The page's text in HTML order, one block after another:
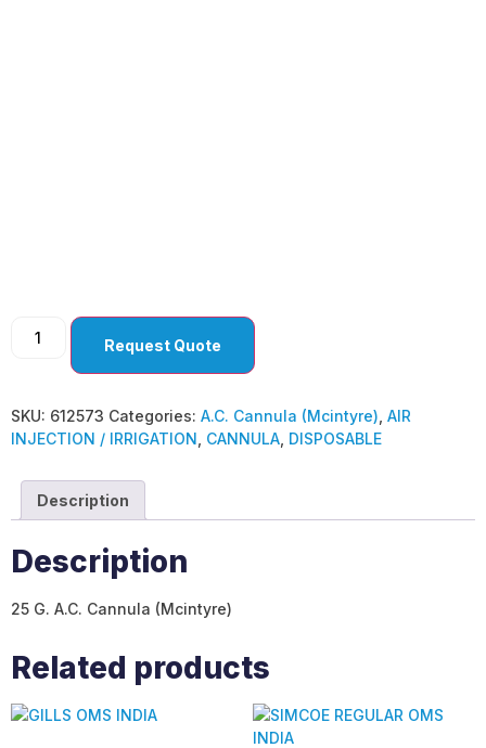
Request Quote
SKU: 612573 Categories: A.C. Cannula (Mcintyre) AIR
INJECTION / IRRIGATION CANNULA DISPOSABLE
Description
Description
25 G. A.C. Cannula (Mcintyre)
Related products